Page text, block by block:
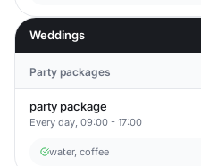
Weddings
Party packages
party package
Every day, 09:00 - 17:00
water, coffee